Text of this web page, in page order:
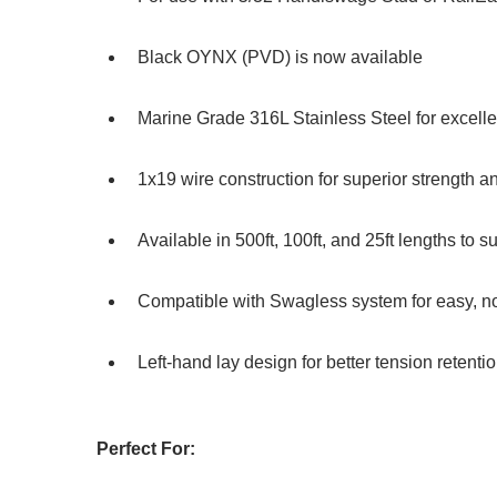
Black OYNX (PVD) is now available
Marine Grade 316L Stainless Steel for
1x19 wire construction for superior strength
Available in 500ft, 100ft, and 25ft lengths to
Compatible with Swagless system for easy,
Left-hand lay design for better tension
Perfect For: